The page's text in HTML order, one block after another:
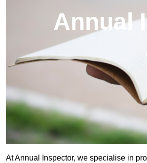
Annual
At Annual Inspector, we specialise in